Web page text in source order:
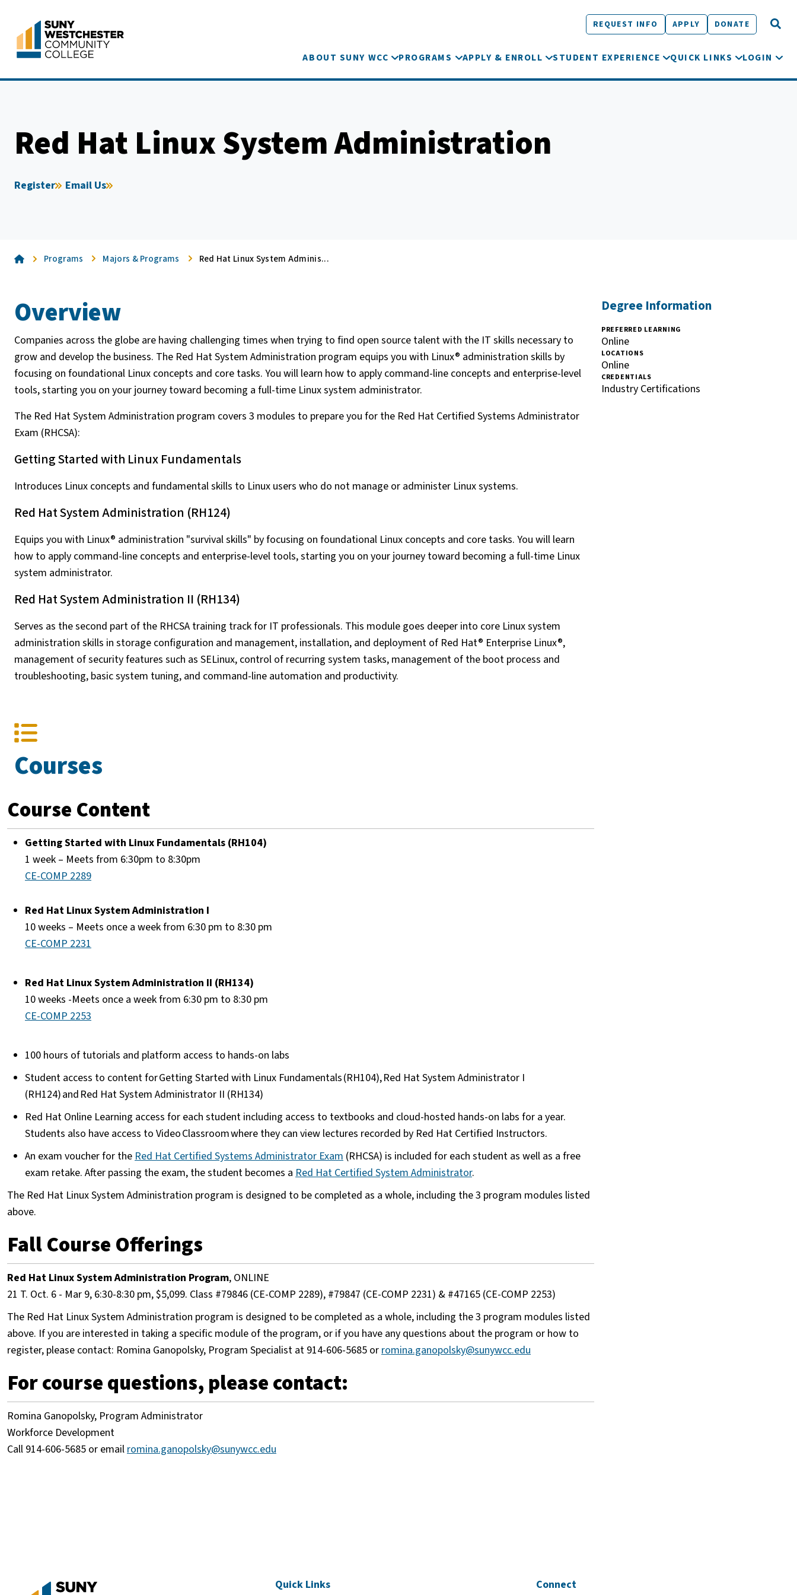
content
REQUEST INFO APPLY DONATE
ABOUT SUNY WCC PROGRAMS APPLY & ENROLL STUDENT EXPERIENCE QUICK LINKS LOGIN
Red Hat Linux System Administration
Register Email Us
HomePrograms Majors & Programs Red Hat Linux System Adminis...
Overview
Companies across the globe are having challenging times when trying to find open source talent with the IT skills necessary to
grow and develop the business. The Red Hat System Administration program equips you with Linux® administration skills by
focusing on foundational Linux concepts and core tasks. You will learn how to apply command-line concepts and enterprise-level
tools, starting you on your journey toward becoming a full-time Linux system administrator.
The Red Hat System Administration program covers 3 modules to prepare you for the Red Hat Certified Systems Administrator
Exam (RHCSA):
Getting Started with Linux Fundamentals
Introduces Linux concepts and fundamental skills to Linux users who do not manage or administer Linux systems.
Red Hat System Administration (RH124)
Equips you with Linux® administration "survival skills" by focusing on foundational Linux concepts and core tasks. You will learn
how to apply command-line concepts and enterprise-level tools, starting you on your journey toward becoming a full-time Linux
system administrator.
Red Hat System Administration II (RH134)
Serves as the second part of the RHCSA training track for IT professionals. This module goes deeper into core Linux system
administration skills in storage configuration and management, installation, and deployment of Red Hat® Enterprise Linux®,
management of security features such as SELinux, control of recurring system tasks, management of the boot process and
troubleshooting, basic system tuning, and command-line automation and productivity.
Degree Information
PREFERRED LEARNING
Online
LOCATIONS
Online
CREDENTIALS
Industry Certifications
Courses
Course Content
Getting Started with Linux Fundamentals (RH104)
1 week – Meets from 6:30pm to 8:30pm
CE-COMP 2289
Red Hat Linux System Administration I
10 weeks – Meets once a week from 6:30 pm to 8:30 pm
CE-COMP 2231
Red Hat Linux System Administration II (RH134)
10 weeks -Meets once a week from 6:30 pm to 8:30 pm
CE-COMP 2253
100 hours of tutorials and platform access to hands-on labs
Student access to content for Getting Started with Linux Fundamentals (RH104), Red Hat System Administrator I
(RH124) and Red Hat System Administrator II (RH134)
Red Hat Online Learning access for each student including access to textbooks and cloud-hosted hands-on labs for a year.
Students also have access to Video Classroom where they can view lectures recorded by Red Hat Certified Instructors.
An exam voucher for theRed Hat Certified Systems Administrator Exam (RHCSA) is included for each student as well as a free
exam retake. After passing the exam, the student becomes a Red Hat Certified System Administrator.
The Red Hat Linux System Administration program is designed to be completed as a whole, including the 3 program modules listed
above.
Fall Course Offerings
Red Hat Linux System Administration Program, ONLINE
21 T. Oct. 6 - Mar 9, 6:30-8:30 pm, $5,099. Class #79846 (CE-COMP 2289), #79847 (CE-COMP 2231) & #47165 (CE-COMP 2253)
The Red Hat Linux System Administration program is designed to be completed as a whole, including the 3 program modules listed
above. If you are interested in taking a specific module of the program, or if you have any questions about the program or how to
register, please contact: Romina Ganopolsky, Program Specialist at 914-606-5685 orromina.ganopolsky@sunywcc.edu
For course questions, please contact:
Romina Ganopolsky, Program Administrator
Workforce Development
Call 914-606-5685 or emailromina.ganopolsky@sunywcc.edu
Quick Links Connect